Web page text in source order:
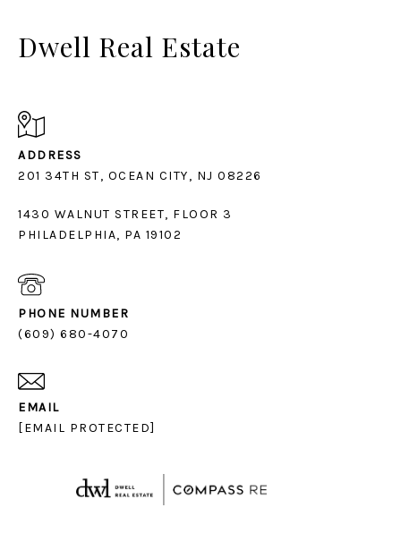
Dwell Real Estate
ADDRESS
1430 WALNUT STREET, FLOOR 3
PHILADELPHIA, PA 19102
PHONE NUMBER
(609) 680-4070
EMAIL
[EMAIL PROTECTED]